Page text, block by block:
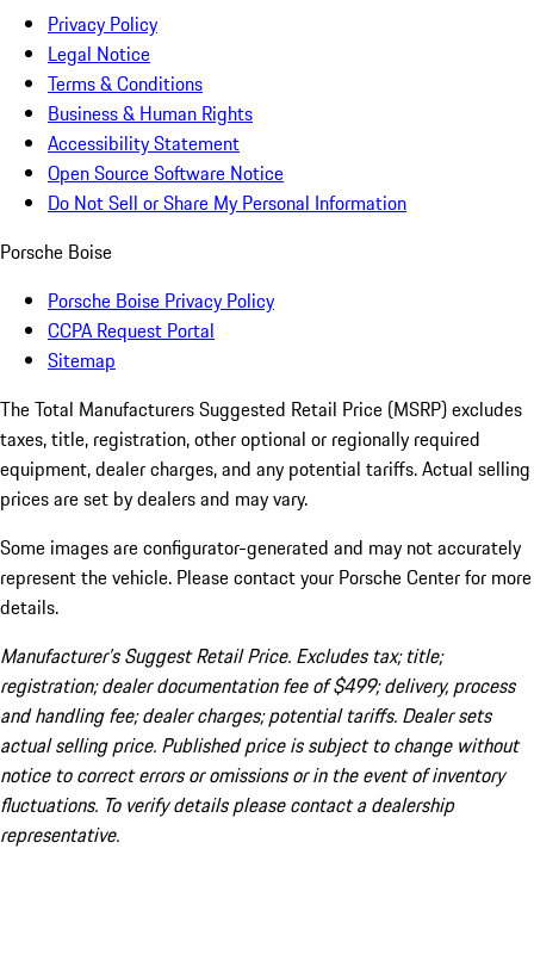
Privacy Policy
Legal Notice
Terms & Conditions
Business & Human Rights
Accessibility Statement
Open Source Software Notice
Do Not Sell or Share My Personal Information
Porsche Boise
Porsche Boise Privacy Policy
CCPA Request Portal
Sitemap
The Total Manufacturers Suggested Retail Price (MSRP) excludes
taxes, title, registration, other optional or regionally required
equipment, dealer charges, and any potential tariffs. Actual selling
prices are set by dealers and may vary.
Some images are configurator-generated and may not accurately
represent the vehicle. Please contact your Porsche Center for more
details.
Manufacturer’s Suggest Retail Price. Excludes tax; title;
registration; dealer documentation fee of $499; delivery, process
and handling fee; dealer charges; potential tariffs. Dealer sets
actual selling price. Published price is subject to change without
notice to correct errors or omissions or in the event of inventory
fluctuations. To verify details please contact a dealership
representative.